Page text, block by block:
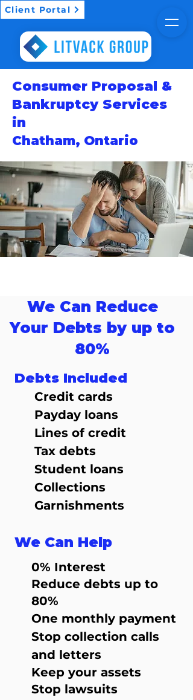
Client Portal
Consumer Proposal &
Bankruptcy Services
in
Chatham, Ontario
We Can Reduce
Your Debts by up to
80%
Debts Included
Credit cards
Payday loans
Lines of credit
Tax debts
Student loans
Collections
Garnishments
We Can Help
0% Interest
Reduce debts up to
80%
One monthly payment
Stop collection calls
and letters
Keep your assets
Stop lawsuits